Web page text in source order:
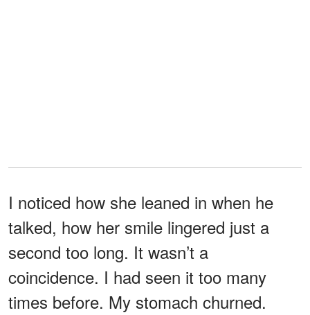
I noticed how she leaned in when he
talked, how her smile lingered just a
second too long. It wasn’t a
coincidence. I had seen it too many
times before. My stomach churned.